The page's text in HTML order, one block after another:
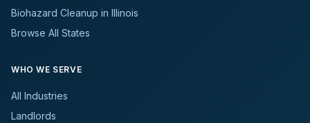
Biohazard Cleanup in Illinois
Browse All States
WHO WE SERVE
All Industries
Landlords